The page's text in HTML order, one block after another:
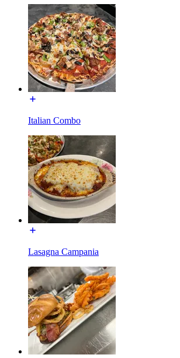
Italian Combo
Lasagna Campania